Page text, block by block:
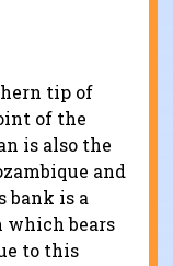
tip of
of the
is also the
and
bank is a
which bears
to this